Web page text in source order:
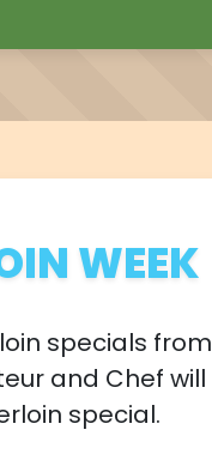
WEEK
specials from
and Chef will
special.